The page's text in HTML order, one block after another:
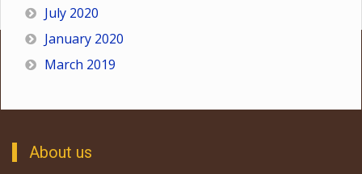
July 2020
January 2020
March 2019
About us